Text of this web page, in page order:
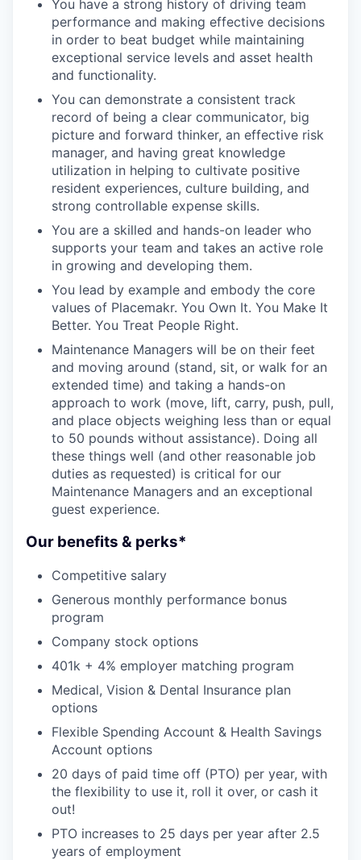
You have a strong history of driving team
performance and making effective decisions
in order to beat budget while maintaining
exceptional service levels and asset health
and functionality.
You can demonstrate a consistent track
record of being a clear communicator, big
picture and forward thinker, an effective risk
manager, and having great knowledge
utilization in helping to cultivate positive
resident experiences, culture building, and
strong controllable expense skills.
You are a skilled and hands-on leader who
supports your team and takes an active role
in growing and developing them.
You lead by example and embody the core
values of Placemakr. You Own It. You Make It
Better. You Treat People Right.
Maintenance Managers will be on their feet
and moving around (stand, sit, or walk for an
extended time) and taking a hands-on
approach to work (move, lift, carry, push, pull,
and place objects weighing less than or equal
to 50 pounds without assistance). Doing all
these things well (and other reasonable job
duties as requested) is critical for our
Maintenance Managers and an exceptional
guest experience.
Our benefits & perks*
Competitive salary
Generous monthly performance bonus
program
Company stock options
401k + 4% employer matching program
Medical, Vision & Dental Insurance plan
options
Flexible Spending Account & Health Savings
Account options
20 days of paid time off (PTO) per year, with
the flexibility to use it, roll it over, or cash it
out!
PTO increases to 25 days per year after 2.5
years of employment